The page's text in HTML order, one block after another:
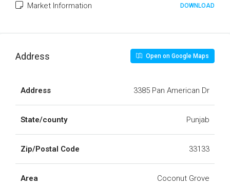
Market Information DOWNLOAD
Address Open on Google Maps
Address 3385 Pan American Dr
State/county Punjab
Zip/Postal Code 33133
Area Coconut Grove